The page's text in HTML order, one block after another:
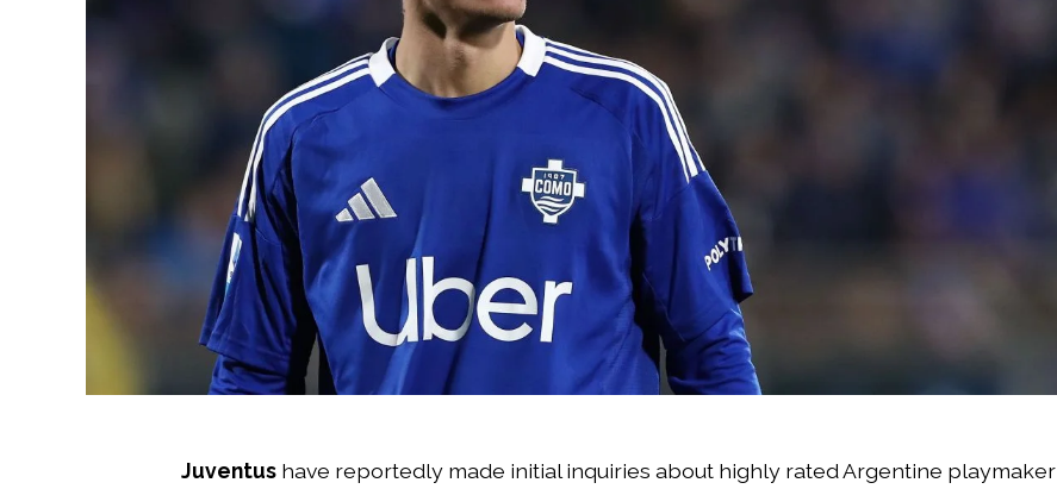
Juventus have reportedly made initial inquiries about highly rated Argentine playmaker